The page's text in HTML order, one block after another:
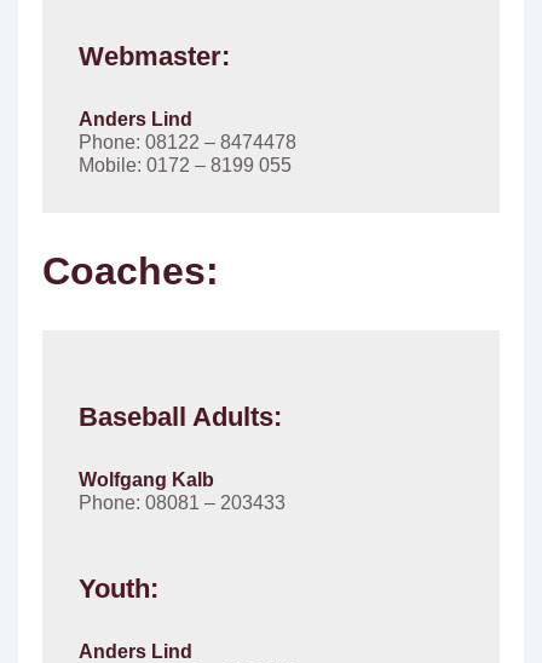
Webmaster:
Anders Lind
Phone: 08122 – 8474478
Mobile: 0172 – 8199 055
Coaches:
Baseball Adults:
Wolfgang Kalb
Phone: 08081 – 203433
Youth:
Anders Lind